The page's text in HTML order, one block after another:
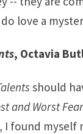
love a
, Octavia
should
and Worst
I found myself